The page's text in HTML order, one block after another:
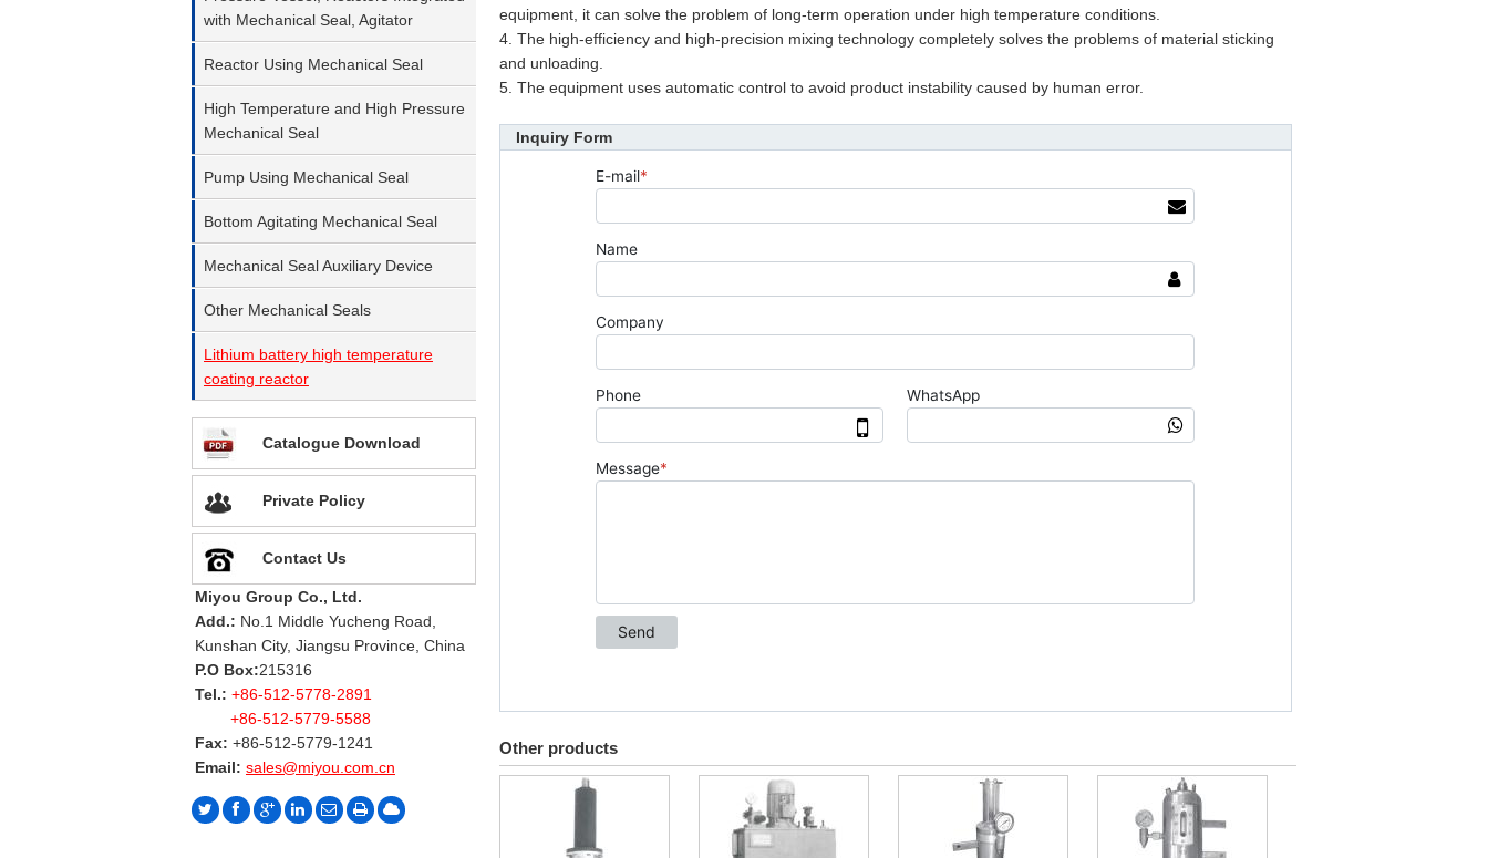
equipment, it can solve the problem of long-term operation under high temperature conditions.
4. The high-efficiency and high-precision mixing technology completely solves the problems of material sticking
and unloading.
5. The equipment uses automatic control to avoid product instability caused by human error.
Inquiry Form
Other products
with Mechanical Seal, Agitator
Reactor Using Mechanical Seal
High Temperature and High Pressure
Mechanical Seal
Pump Using Mechanical Seal
Bottom Agitating Mechanical Seal
Mechanical Seal Auxiliary Device
Other Mechanical Seals
Lithium battery high temperature
coating reactor
Catalogue Download
Private Policy
Contact Us
Miyou Group Co., Ltd.
Add.: No.1 Middle Yucheng Road,
Kunshan City, Jiangsu Province, China
P.O Box:215316
Tel.: +86-512-5778-2891
+86-512-5779-5588
Fax: +86-512-5779-1241
Email: sales@miyou.com.cn